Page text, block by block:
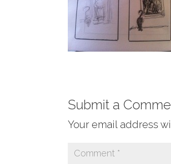
Submit a
Your email address